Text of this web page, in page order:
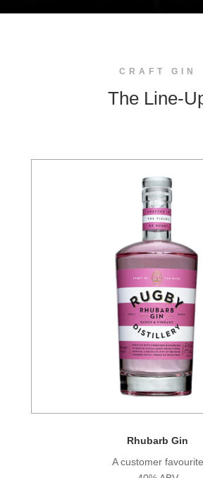
CRAFT GIN
The Line-
Rhubarb Gin
A customer favourite